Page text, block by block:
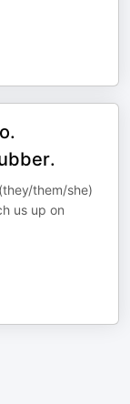
them/she)
us up on